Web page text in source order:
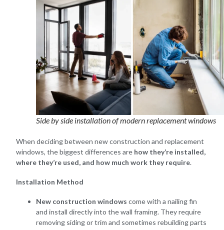
Side by side installation of modern replacement windows
When deciding between new construction and replacement
windows, the biggest differences are how they’re installed,
where they’re used, and how much work they require.
Installation Method
New construction windows come with a nailing fin
and install directly into the wall framing. They require
removing siding or trim and sometimes rebuilding parts